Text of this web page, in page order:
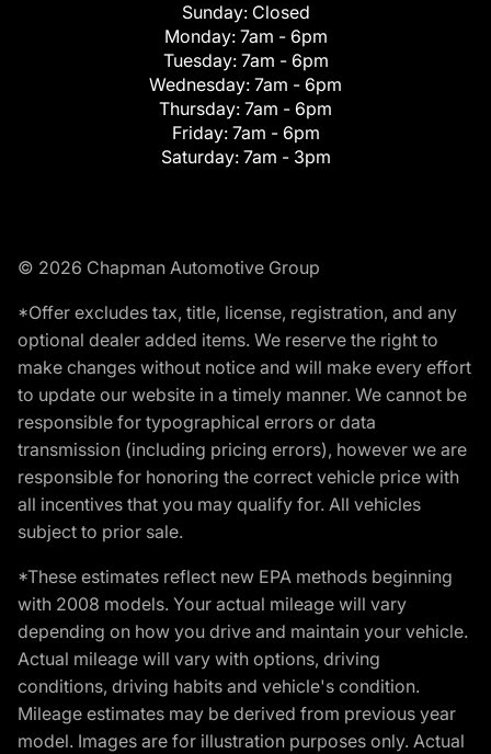
Sunday: Closed
Monday: 7am - 6pm
Tuesday: 7am - 6pm
Wednesday: 7am - 6pm
Thursday: 7am - 6pm
Friday: 7am - 6pm
Saturday: 7am - 3pm
© 2026 Chapman Automotive Group
*Offer excludes tax, title, license, registration, and any
optional dealer added items. We reserve the right to
make changes without notice and will make every effort
to update our website in a timely manner. We cannot be
responsible for typographical errors or data
transmission (including pricing errors), however we are
responsible for honoring the correct vehicle price with
all incentives that you may qualify for. All vehicles
subject to prior sale.
*These estimates reflect new EPA methods beginning
with 2008 models. Your actual mileage will vary
depending on how you drive and maintain your vehicle.
Actual mileage will vary with options, driving
conditions, driving habits and vehicle's condition.
Mileage estimates may be derived from previous year
model. Images are for illustration purposes only. Actual